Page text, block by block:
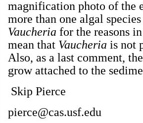
magnification photo of the
more than one algal
Vaucheria for the reasons
mean that Vaucheria is not
Also, as a last comment,
grow attached to the
Skip Pierce
pierce@cas.usf.edu